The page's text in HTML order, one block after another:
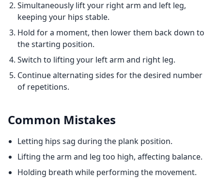
Simultaneously lift your right arm and left leg,
keeping your hips stable.
Hold for a moment, then lower them back down to
the starting position.
Switch to lifting your left arm and right leg.
Continue alternating sides for the desired number
of repetitions.
Common Mistakes
Letting hips sag during the plank position.
Lifting the arm and leg too high, affecting balance.
Holding breath while performing the movement.